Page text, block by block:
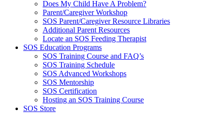
Does My Child Have A Problem?
Parent/Caregiver Workshop
SOS Parent/Caregiver Resource Libraries
Additional Parent Resources
Locate an SOS Feeding Therapist
SOS Education Programs
SOS Training Course and FAQ’s
SOS Training Schedule
SOS Advanced Workshops
SOS Mentorship
SOS Certification
Hosting an SOS Training Course
SOS Store